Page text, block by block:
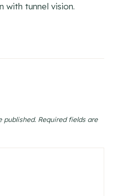
with tunnel vision.
published. Required fields are